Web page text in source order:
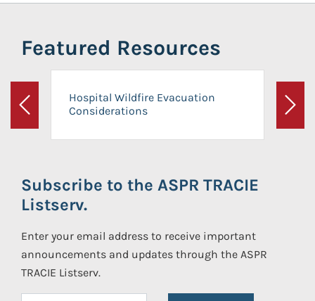
Featured Resources
Previous
Hospital Wildfire Evacuation
Considerations
Next
Subscribe to the ASPR TRACIE
Listserv.
Enter your email address to receive important
announcements and updates through the ASPR
TRACIE Listserv.